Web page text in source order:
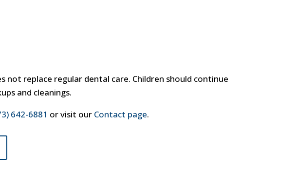
replace regular dental care. Children should continue
and cleanings.
642-6881 or visit our Contact page.